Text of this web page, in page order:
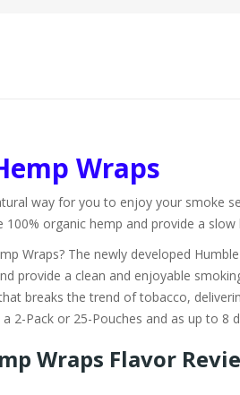
Wraps
way for you to enjoy your smoke
100% organic hemp and provide a
Wraps? The newly developed
provide a clean and enjoyable
breaks the trend of tobacco,
2-Pack or 25-Pouches and as up to 8
Wraps Flavor